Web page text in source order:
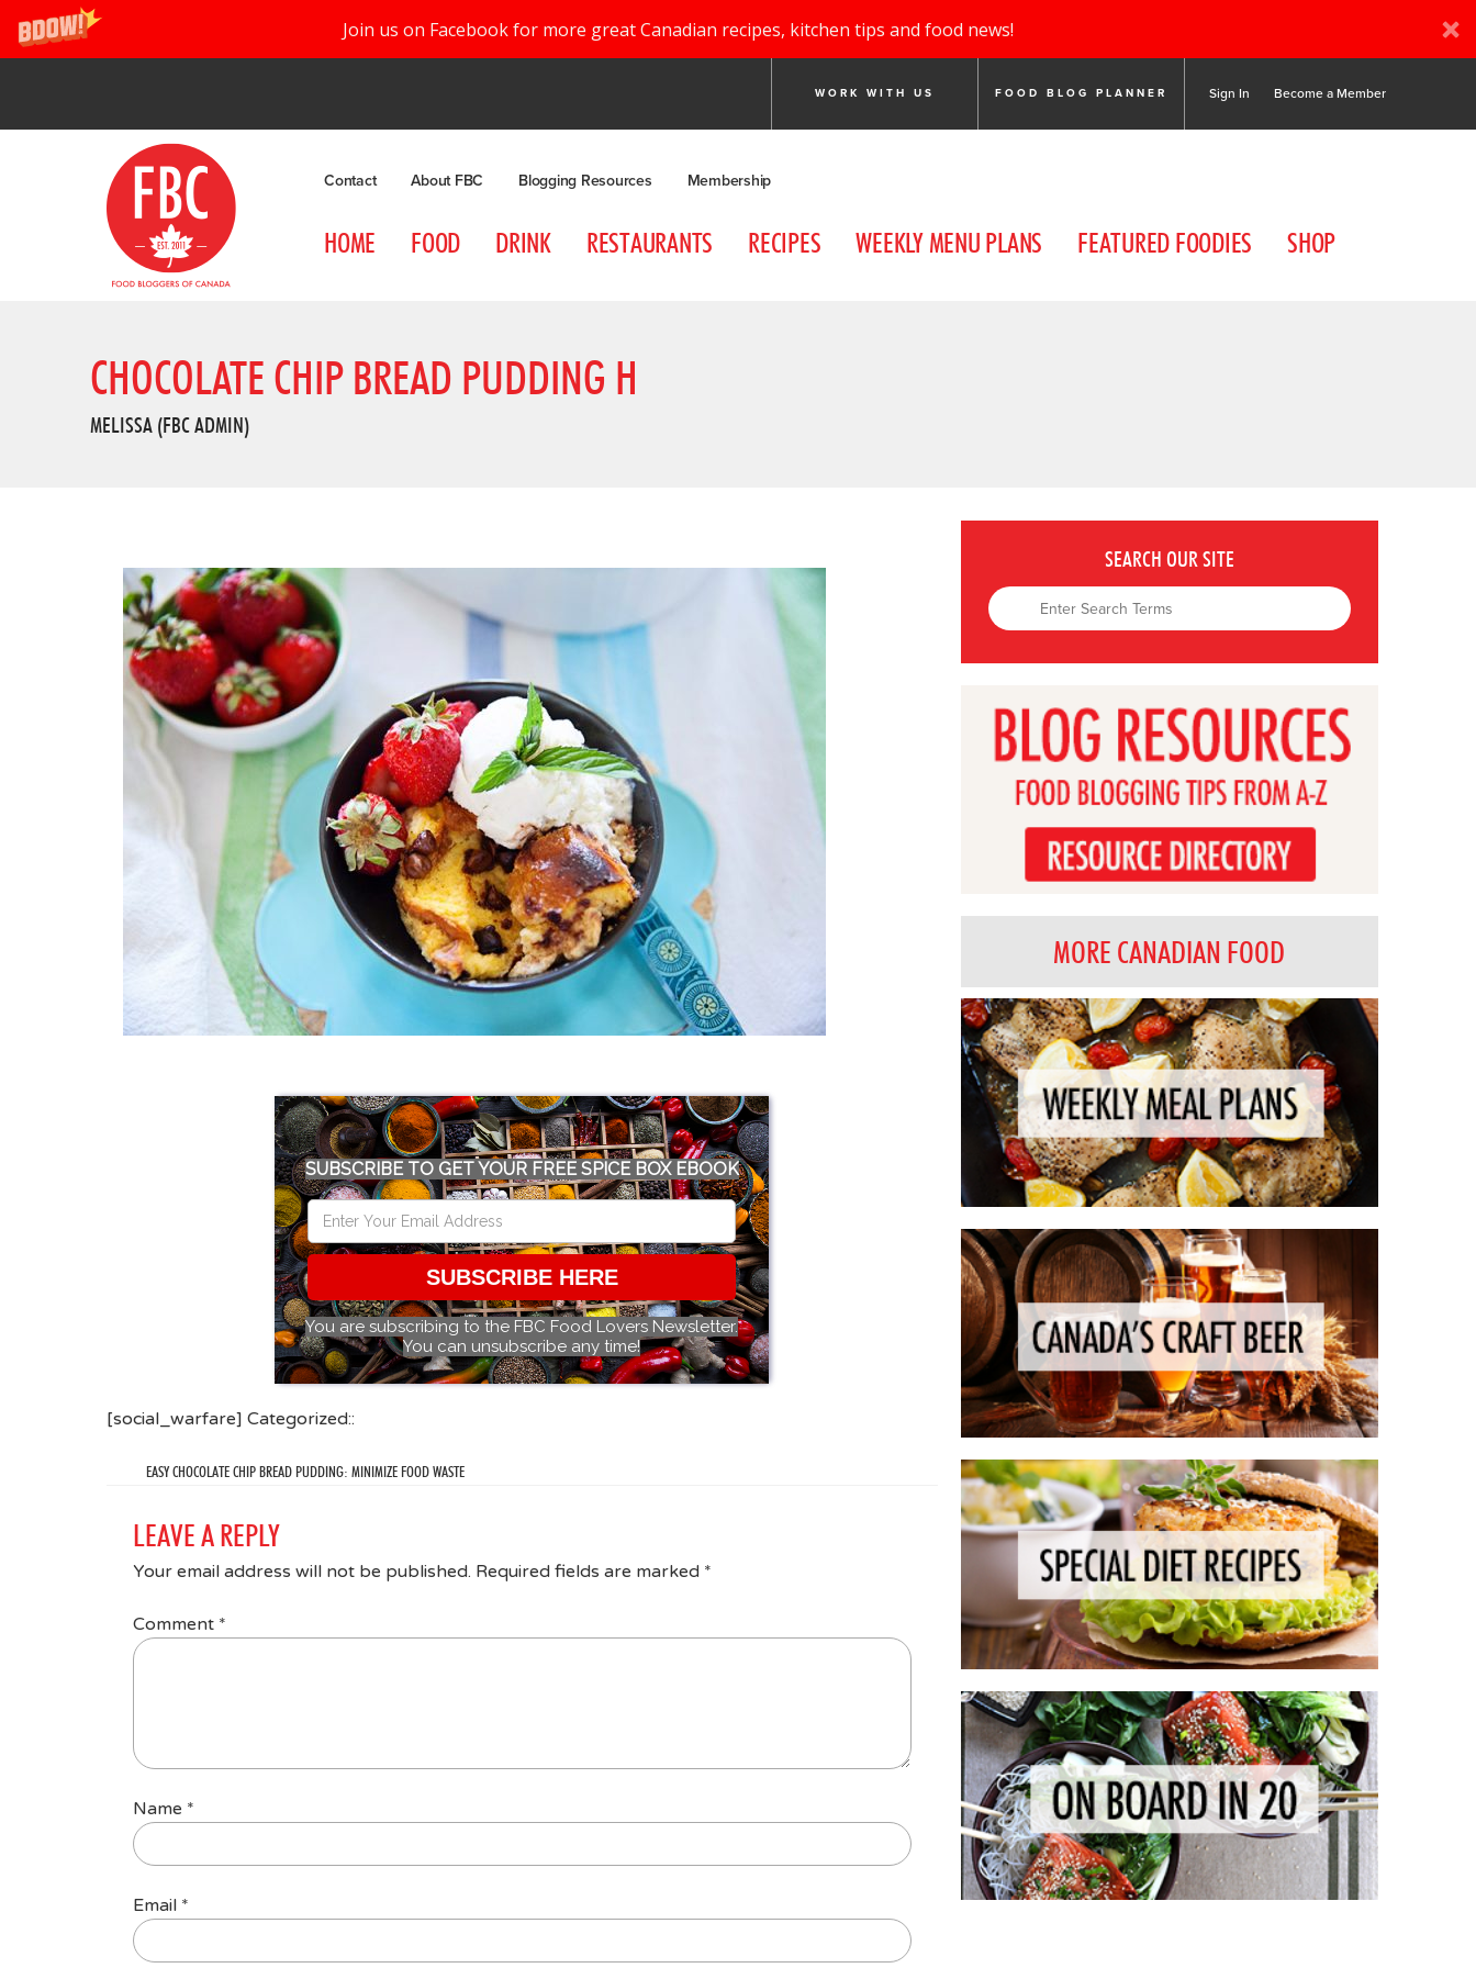
Join us on Facebook for more great Canadian recipes, kitchen tips and food news!
WORK WITH US FOOD BLOG PLANNER Sign In Become a Member
Contact About FBC Blogging Resources Membership
HOME FOOD DRINK RESTAURANTS RECIPES WEEKLY MENU PLANS FEATURED FOODIES SHOP
CHOCOLATE CHIP BREAD PUDDING H
MELISSA (FBC ADMIN)
SUBSCRIBE TO GET YOUR FREE SPICE BOX EBOOK
SUBSCRIBE HERE
You are subscribing to the FBC Food Lovers Newsletter.
You can unsubscribe any time!
[social_warfare] Categorized::
EASY CHOCOLATE CHIP BREAD PUDDING: MINIMIZE FOOD WASTE
LEAVE A REPLY
Your email address will not be published. Required fields are marked *
Comment *
Name *
Email *
SEARCH OUR SITE
MORE CANADIAN FOOD